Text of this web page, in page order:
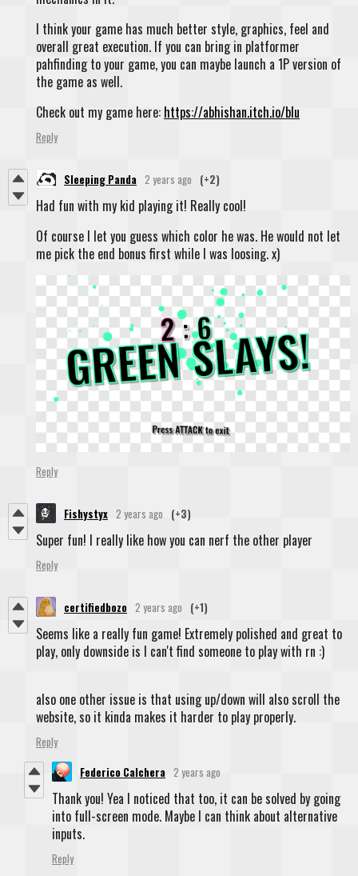
I think your game has much better style, graphics, feel and
overall great execution. If you can bring in platformer
pahfinding to your game, you can maybe launch a 1P version of
the game as well.
Check out my game here: https://abhishan.itch.io/blu
Reply
Sleeping Panda 2 years ago (+2)
Had fun with my kid playing it! Really cool!
Of course I let you guess which color he was. He would not let
me pick the end bonus first while I was loosing. x)
Reply
Fishystyx 2 years ago (+3)
Super fun! I really like how you can nerf the other player
Reply
certifiedbozo 2 years ago (+1)
Seems like a really fun game! Extremely polished and great to
play, only downside is I can't find someone to play with rn :)
also one other issue is that using up/down will also scroll the
website, so it kinda makes it harder to play properly.
Reply
Federico Calchera 2 years ago
Thank you! Yea I noticed that too, it can be solved by going
into full-screen mode. Maybe I can think about alternative
inputs.
Reply